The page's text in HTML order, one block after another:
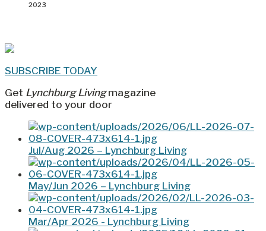
2023
SUBSCRIBE TODAY
Get Lynchburg Livingmagazine
delivered to your door
Jul/Aug 2026 – Lynchburg Living
May/Jun 2026 – Lynchburg Living
Mar/Apr 2026 - Lynchburg Living